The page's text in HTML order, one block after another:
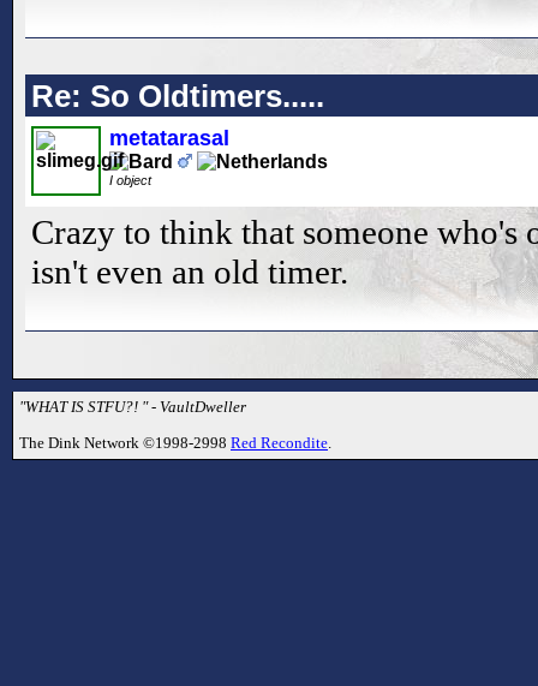
Re: So Oldtimers.....
metatarasal
I object
Crazy to think that someone who's
isn't even an old timer.
"WHAT IS STFU?! " - VaultDweller
The Dink Network ©1998-2998 Red Recondite